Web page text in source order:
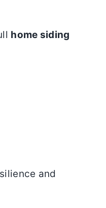
home siding
and